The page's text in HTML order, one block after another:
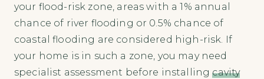
your flood-risk zone, areas with a 1% annual
chance of river flooding or 0.5% chance of
coastal flooding are considered high-risk. If
your home is in such a zone, you may need
specialist assessment before installingcavity